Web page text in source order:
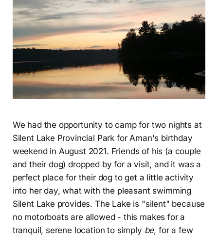
We had the opportunity to camp for two nights at
Silent Lake Provincial Park for Aman's birthday
weekend in August 2021. Friends of his (a couple
and their dog) dropped by for a visit, and it was a
perfect place for their dog to get a little activity
into her day, what with the pleasant swimming
Silent Lake provides. The Lake is "silent" because
no motorboats are allowed - this makes for a
tranquil, serene location to simply be, for a few